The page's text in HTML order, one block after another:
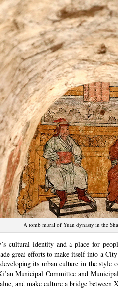
A tomb mural of Yuan dynasty in the
cultural identity and a place for
great efforts to make itself into a
its urban culture in the style
Municipal Committee and
and make culture a bridge between